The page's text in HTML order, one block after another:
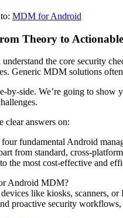
MDM for Android
Theory to
the core security
Generic MDM solutions
by-side. We’re going to
clear answers on:
fundamental Android
from standard, cross-
the most cost-effective and
Android MDM?
like kiosks, scanners,
proactive security